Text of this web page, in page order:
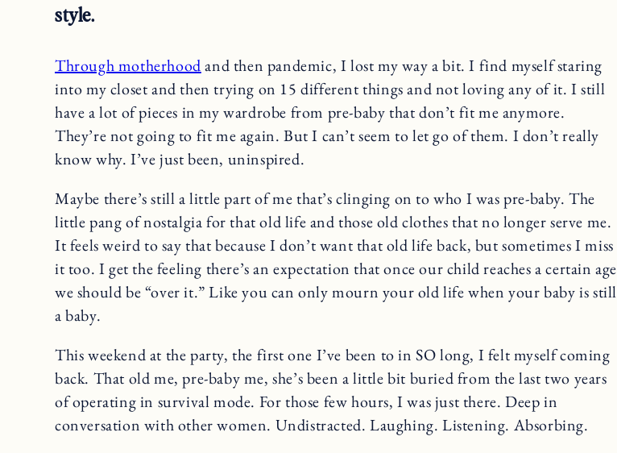
style.
Through motherhoodand then pandemic, I lost my way a bit. I find myself staring
into my closet and then trying on 15 different things and not loving any of it. I still
have a lot of pieces in my wardrobe from pre-baby that don’t fit me anymore.
They’re not going to fit me again. But I can’t seem to let go of them. I don’t really
know why. I’ve just been, uninspired.
Maybe there’s still a little part of me that’s clinging on to who I was pre-baby. The
little pang of nostalgia for that old life and those old clothes that no longer serve me.
It feels weird to say that because I don’t want that old life back, but sometimes I miss
it too. I get the feeling there’s an expectation that once our child reaches a certain age
we should be “over it.” Like you can only mourn your old life when your baby is still
a baby.
This weekend at the party, the first one I’ve been to in SO long, I felt myself coming
back. That old me, pre-baby me, she’s been a little bit buried from the last two years
of operating in survival mode. For those few hours, I was just there. Deep in
conversation with other women. Undistracted. Laughing. Listening. Absorbing.